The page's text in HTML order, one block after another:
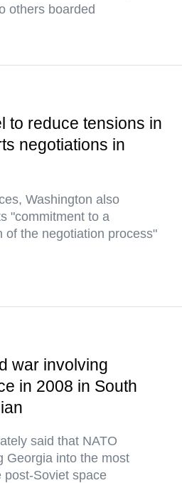
others boarded
to reduce tensions in
negotiations in
Washington also
"commitment to a
of the negotiation process"
war involving
in 2008 in South
said that NATO
Georgia into the most
post-Soviet space